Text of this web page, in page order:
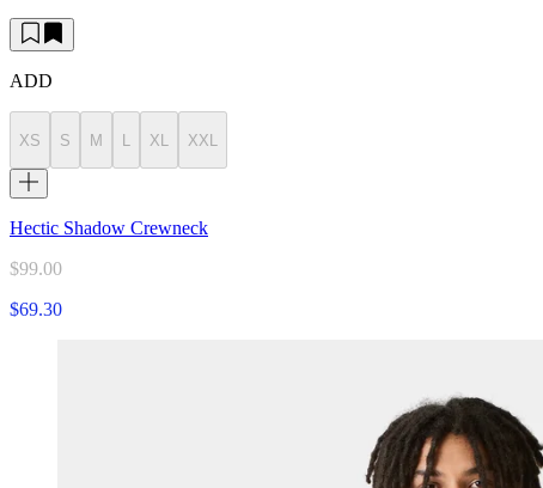
ADD
XS S M L XL XXL
Hectic Shadow Crewneck
$99.00
$69.30